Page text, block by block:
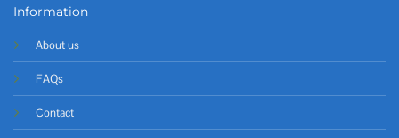
Information
About us
FAQs
Contact